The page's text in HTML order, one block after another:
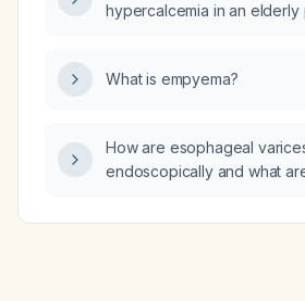
hypercalcemia in an elderly
What is empyema?
How are esophageal
endoscopically and what
strategies for each grade?